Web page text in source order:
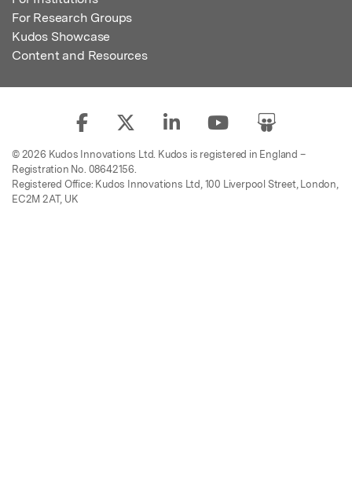
For Research Groups
Kudos Showcase
Content and Resources
© 2026 Kudos Innovations Ltd. Kudos is registered in England –
Registration No. 08642156.
Registered Office: Kudos Innovations Ltd, 100 Liverpool Street, London,
EC2M 2AT, UK